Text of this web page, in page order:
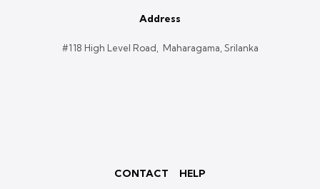
Address
#118 High Level Road, Maharagama, Srilanka
CONTACT HELP